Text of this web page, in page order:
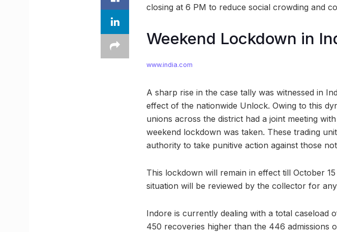
closing at 6 PM to reduce social crowding and
Weekend Lockdown in
www.india.com
A sharp rise in the case tally was witnessed in
effect of the nationwide Unlock. Owing to this
unions across the district had a joint meeting
weekend lockdown was taken. These trading
authority to take punitive action against those
This lockdown will remain in effect till October
situation will be reviewed by the collector for
Indore is currently dealing with a total caseload
450 recoveries higher than the 446 admissions